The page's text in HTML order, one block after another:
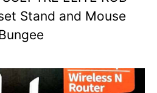
Stand and Mouse